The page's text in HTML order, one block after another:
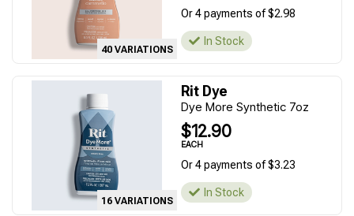
40 VARIATIONS
Or 4 payments of $2.98
In Stock
16 VARIATIONS
Rit Dye
Dye More Synthetic 7oz
$12.90
EACH
Or 4 payments of $3.23
In Stock